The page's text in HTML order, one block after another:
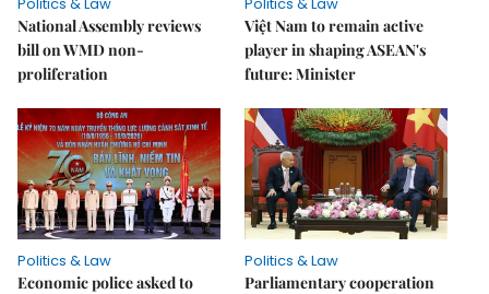
National Assembly reviews
bill on WMD non-
proliferation
Việt Nam to remain active
player in shaping ASEAN's
future: Minister
Politics & Law
Economic police asked to
Politics & Law
Parliamentary cooperation